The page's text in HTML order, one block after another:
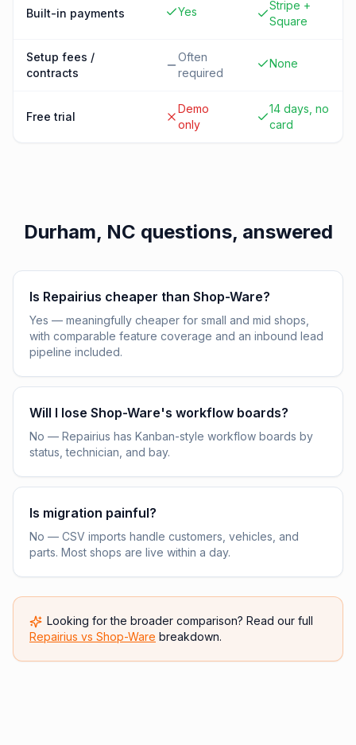
Built-in payments Yes
Stripe +
Square
Setup fees /
contracts
Often
required
None
Free trial
Demo
only
14 days, no
card
Durham, NC questions, answered
Is Repairius cheaper than Shop-Ware?
Yes — meaningfully cheaper for small and mid shops,
with comparable feature coverage and an inbound lead
pipeline included.
Will I lose Shop-Ware's workflow boards?
No — Repairius has Kanban-style workflow boards by
status, technician, and bay.
Is migration painful?
No — CSV imports handle customers, vehicles, and
parts. Most shops are live within a day.
Looking for the broader comparison? Read our full
Repairius vs Shop-Ware breakdown.